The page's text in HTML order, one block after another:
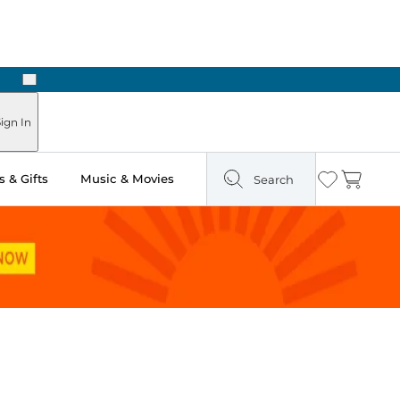
Next
In
& Gifts Music & Movies Search Wishlist
Cart